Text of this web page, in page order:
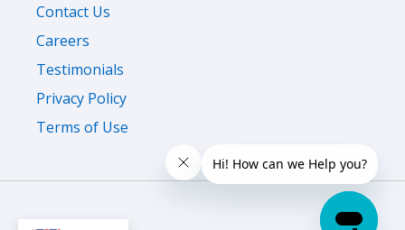
Contact Us
Careers
Testimonials
Privacy Policy
Terms of Use